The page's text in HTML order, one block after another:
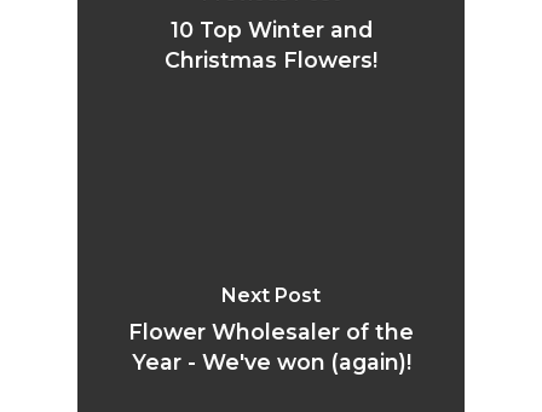
10 Top Winter and
Christmas Flowers!
Next Post
Flower Wholesaler of the
Year - We've won (again)!